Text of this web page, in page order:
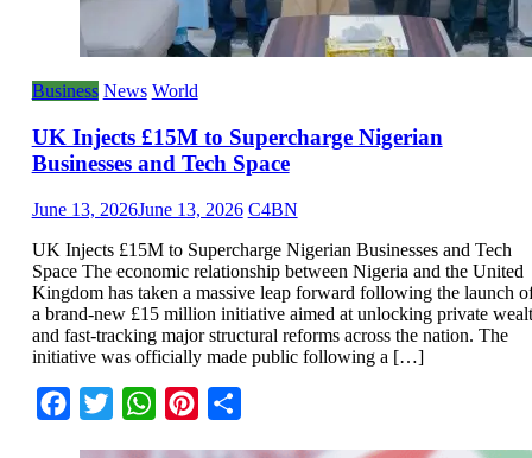
Business News World
UK Injects £15M to Supercharge Nigerian
Businesses and Tech Space
June 13, 2026June 13, 2026 C4BN
UK Injects £15M to Supercharge Nigerian Businesses and Tech
Space The economic relationship between Nigeria and the United
Kingdom has taken a massive leap forward following the launch
a brand-new £15 million initiative aimed at unlocking private
and fast-tracking major structural reforms across the nation. The
initiative was officially made public following a […]
Facebook
Twitter WhatsApp
Pinterest